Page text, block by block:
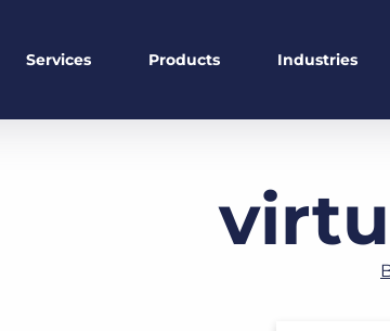
Services Products Industries